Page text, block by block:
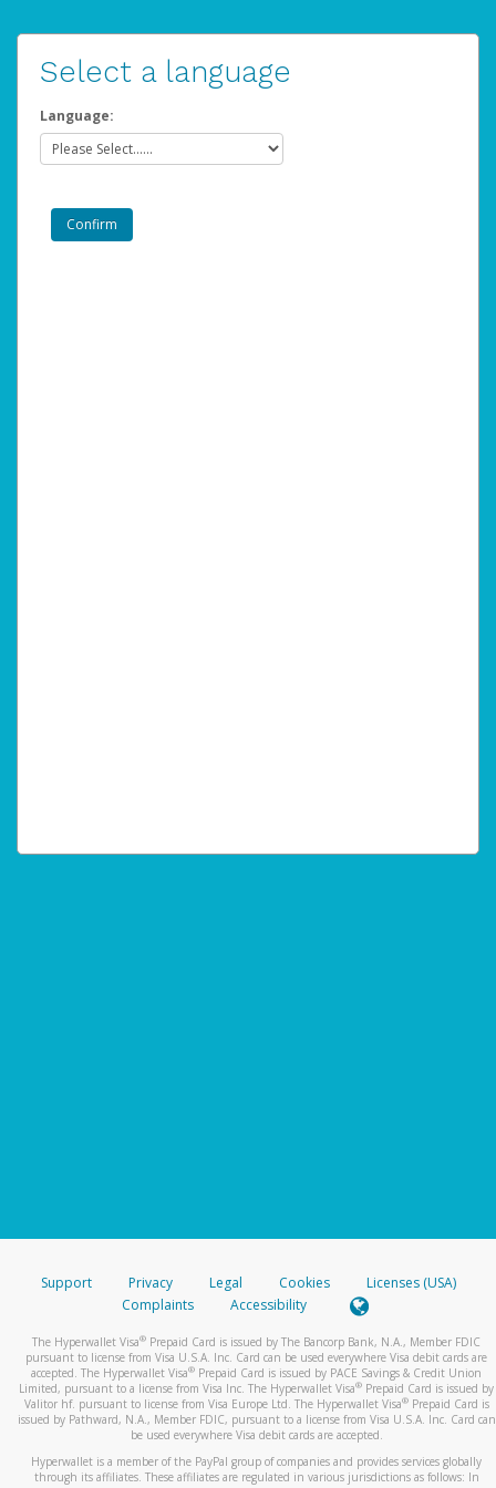
Select a language
Language:
Support Privacy Legal Cookies
Licenses (USA)
Complaints
Accessibility
The Hyperwallet Visa® Prepaid Card is issued by The Bancorp Bank, N.A., Member FDIC
pursuant to license from Visa U.S.A. Inc. Card can be used everywhere Visa debit cards are
accepted. The Hyperwallet Visa® Prepaid Card is issued by PACE Savings & Credit Union
Limited, pursuant to a license from Visa Inc. The Hyperwallet Visa® Prepaid Card is issued by
Valitor hf. pursuant to license from Visa Europe Ltd. The Hyperwallet Visa®Prepaid Card is
issued by Pathward, N.A., Member FDIC, pursuant to a license from Visa U.S.A. Inc. Card can
be used everywhere Visa debit cards are accepted.
Hyperwallet is a member of the PayPal group of companies and provides services globally
through its affiliates. These affiliates are regulated in various jurisdictions as follows: In